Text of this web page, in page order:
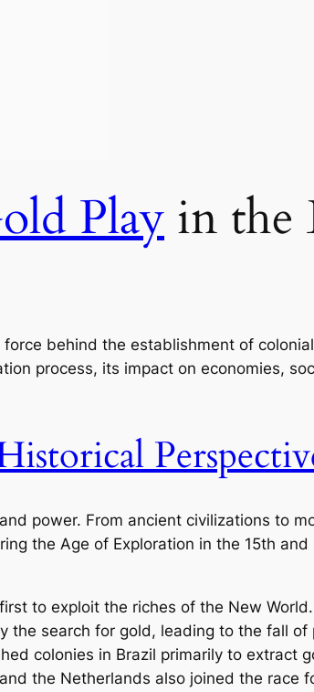
Play in the
behind the establishment of
process, its impact on economies,
power. From ancient civilizations to
the Age of Exploration in the 15th
to exploit the riches of the New
the search for gold, leading to the fall
colonies in Brazil primarily to extract
the Netherlands also joined the